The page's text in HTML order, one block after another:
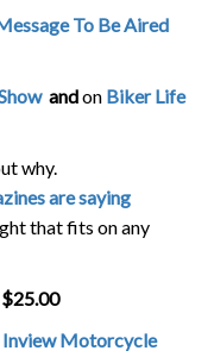
To Be Aired
andon Biker Life
why.
are saying
that fits on any
Inview Motorcycle